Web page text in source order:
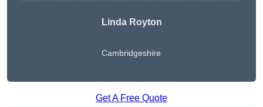
Linda Royton
Cambridgeshire
Get A Free Quote